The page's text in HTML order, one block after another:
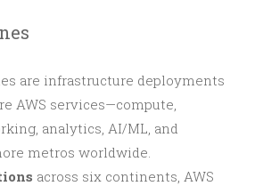
are infrastructure deployments
AWS services—compute,
analytics, AI/ML, and
metros worldwide.
across six continents, AWS